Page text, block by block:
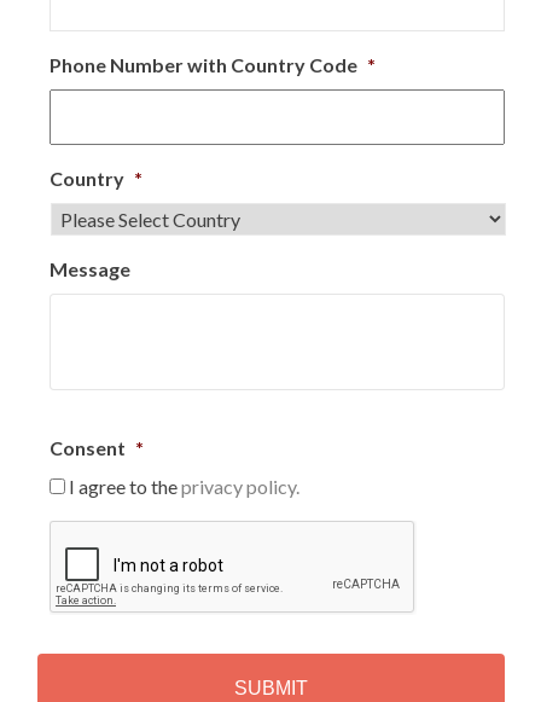
Phone Number with Country Code *
Country *
Message
Consent *
I agree to theprivacy policy.
P
T
H